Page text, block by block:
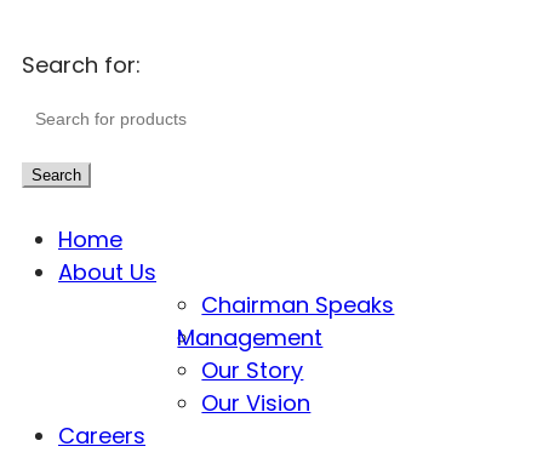
Search for:
Search
Home
About Us
Chairman Speaks
Management
Our Story
Our Vision
Careers